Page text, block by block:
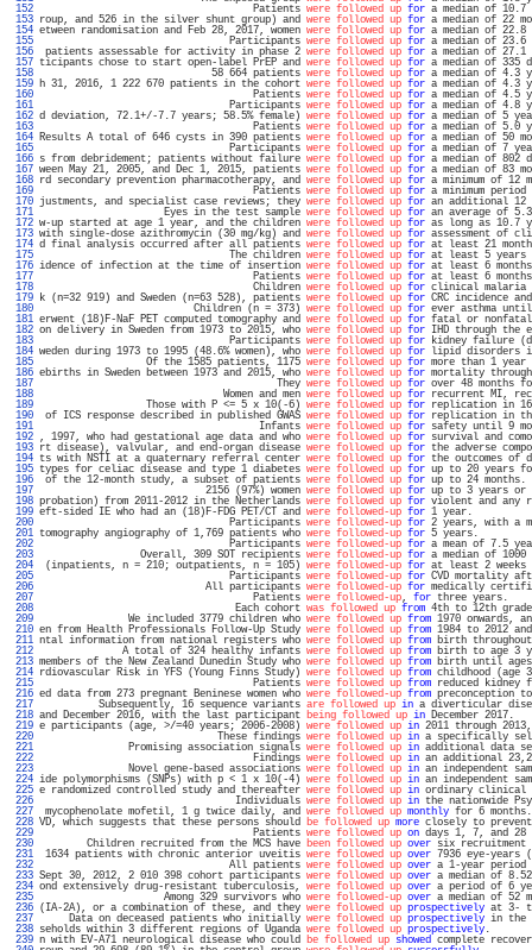
152
Patients were followed up for a median
153 roup, and 526 in the silver shunt group) and were followed up for a median of 22
154 etween randomisation and Feb 28, 2017, women were followed up for a median of 22.8
155
Participants were followed up for a median of 23.6
156
patients assessable for activity in phase 2 were followed up for a median of 27.1
157 ticipants chose to start open-label PrEP and were followed up for a median of 335
158
58 664 patients were followed up for a median of 4.3
159 h 31, 2016, 1 222 670 patients in the cohort were followed up for a median of 4.3
160
Patients were followed up for a median
161
Participants were followed up for a median of 4.8
162 d deviation, 72.1+/-7.7 years; 58.5% female) were followed up for a median
163
Patients were followed up for a median of 5.0
164 Results A total of 646 cysts in 390 patients were followed up for a median of 50
165
Participants were followed up for a median of 7
166 s from debridement; patients without failure were followed up for a median
167 ween May 21, 2005, and Dec 1, 2015, patients were followed up for a median of 83
168 rd secondary prevention pharmacotherapy, and were followed up for a minimum
169
Patients were followed up for a minimum
170 justments, and specialist case reviews; they were followed up for an additional 12
171
Eyes in the test sample were followed up for an average of
172 w-up started at age 1 year, and the children were followed up for as long as 10.7
173 with single-dose azithromycin (30 mg/kg) and were followed up for assessment of
174 d final analysis occurred after all patients were followed up for at least
175
The children were followed up for at least 5 years
176 idence of infection at the time of insertion were followed up for at least 6
177
Patients were followed up for at least 6
178
Children were followed up for clinical
179 k (n=32 919) and Sweden (n=63 528), patients were followed up for CRC incidence
180
Children (n = 373) were followed up for ever asthma
181 erwent (18)F-NaF PET computed tomography and were followed up for fatal or
182 on delivery in Sweden from 1973 to 2015, who were followed up for IHD through
183
Participants were followed up for kidney failure
184 weden during 1973 to 1995 (48.6% women), who were followed up for lipid disorders
185
Of the 1585 patients, 1175 were followed up for more than 1
186 ebirths in Sweden between 1973 and 2015, who were followed up for mortality through
187
They were followed up for over 48 months
188
Women and men were followed up for recurrent MI,
189
Those with P <= 5 x 10(-6) were followed up for replication in
190
of ICS response described in published GWAS were followed up for replication in
191
Infants were followed up for safety until 9
192 , 1997, who had gestational age data and who were followed up for survival and
193 rt disease), valvular, and end-organ disease were followed up for the adverse
194 ts with NSTI at a quaternary referral center were followed up for the outcomes of
195 types for celiac disease and type 1 diabetes were followed up for up to 20 years
196
of the 12-month study, a subset of patients were followed up for up to
197
2156 (97%) women were followed up for up to 3 years or
198 probation) from 2011-2012 in the Netherlands were followed up for violent and any
199 eft-sided IE who had an (18)F-FDG PET/CT and were followed-up for 1
200
Participants were followed-up for 2 years, with a
201 tomography angiography of 1,769 patients who were followed-up for 5
202
Participants were followed-up for a mean
203
Overall, 309 SOT recipients were followed-up for a median of
204
(inpatients, n = 210; outpatients, n = 105) were followed-up for at least 2
205
Participants were followed-up for CVD mortality
206
All participants were followed-up for medically
207
Patients were followed-up, for three
208
Each cohort was followed up from 4th to 12th
209
We included 3779 children who were followed up from 1970 onwards,
210 en from Health Professionals Follow-Up Study were followed up from 1984 to 2012
211 ntal information from national registers who were followed up from birth
212
A total of 324 healthy infants were followed up from birth to
213 members of the New Zealand Dunedin Study who were followed up from birth until
214 rdiovascular Risk in YFS (Young Finns Study) were followed up from childhood (age
215
Patients were followed up from reduced
216 ed data from 273 pregnant Beninese women who were followed-up from
217
Subsequently, 16 sequence variants are followed up in a diverticular
218 and December 2016, with the last participant being followed up in
219 e participants (age, >/=40 years; 2006-2008) were followed up in 2011 through
220
These findings were followed up in a specifically
221
Promising association signals were followed up in additional data
222
Findings were followed up in an additional
223
Novel gene-based associations were followed up in an independent
224 ide polymorphisms (SNPs) with p < 1 x 10(-4) were followed up in an independent
225 e randomized controlled study and thereafter were followed up in ordinary clinical
226
Individuals were followed up in the nationwide
227
mycophenolate mofetil, 1 g twice daily, and were followed up monthly for 6
228 VD, which suggests that these persons should be followed up more closely to
229
Patients were followed up on days 1, 7, and 28
230
Children recruited from the MCS have been followed up over six recruitment
231
1634 patients with chronic anterior uveitis were followed up over 7936 eye-years
232
All patients were followed up over a 1-year period
233 Sept 30, 2012, 2 010 398 cohort participants were followed up over a median of
234 ond extensively drug-resistant tuberculosis, were followed up over a period
235
Among 329 survivors who were followed-up over a median of 52
236 (IA-2A), or a combination of these, and they were followed up prospectively at 3-
237
Data on deceased patients who initially were followed up prospectively in the
238 seholds within 3 different regions of Uganda were followed up prospectively
239 n with EV-A71 neurological disease who could be followed up showed complete